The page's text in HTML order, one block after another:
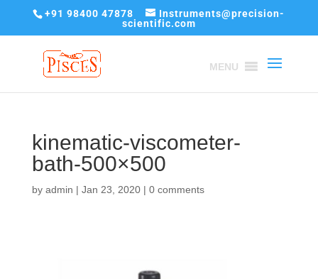
+91 98400 47878
Instruments@precision-
scientific.com
MENU
kinematic-viscometer-
bath-500×500
by admin | Jan 23, 2020| 0 comments